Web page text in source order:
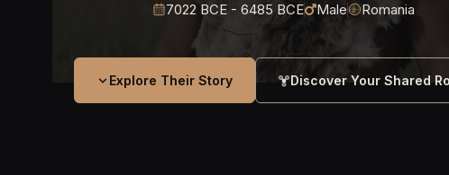
7022 BCE - 6485 BCE Male Romania
Explore Their Story Discover Your Shared